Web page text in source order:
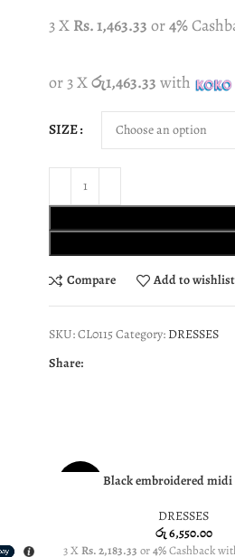
3 X Rs. 1,463.33 or4%
or 3 Xරු1,463.33 with
SIZE
Compare Add to wishlist
SKU:CL0115 Category: DRESSES
Share:
SELECT OPTIONS
Black embroidered midi
DRESSES
රු6,550.00
3 XRs. 2,183.33 or4%Cashback